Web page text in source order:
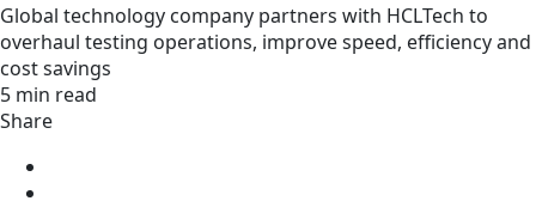
Global technology company partners with HCLTech to
overhaul testing operations, improve speed, efficiency and
cost savings
5 min read
Share